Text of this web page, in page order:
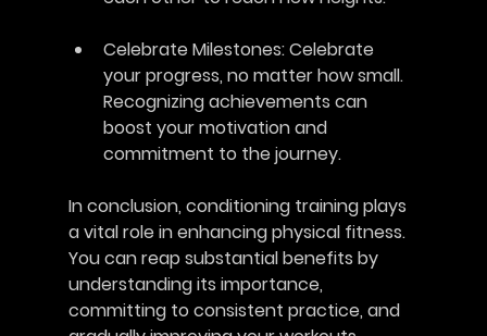
Celebrate Milestones: Celebrate
your progress, no matter how small.
Recognizing achievements can
boost your motivation and
commitment to the journey.
In conclusion, conditioning training plays
a vital role in enhancing physical fitness.
You can reap substantial benefits by
understanding its importance,
committing to consistent practice, and